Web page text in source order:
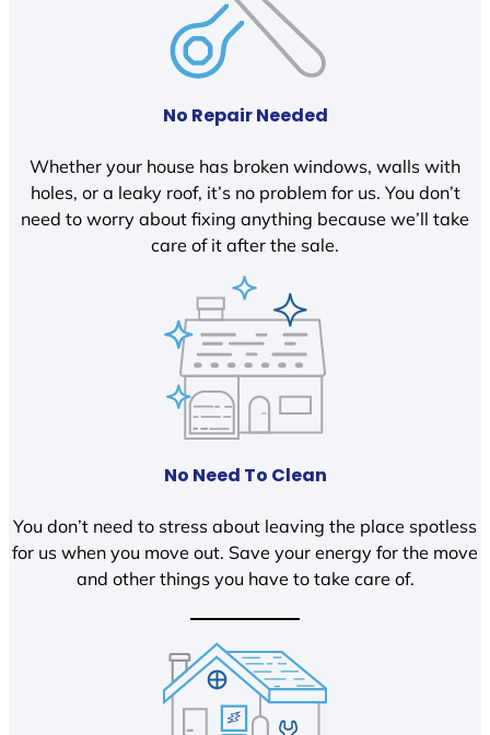
No Repair Needed
Whether your house has broken windows, walls with
holes, or a leaky roof, it’s no problem for us. You don’t
need to worry about fixing anything because we’ll take
care of it after the sale.
No Need To Clean
You don’t need to stress about leaving the place spotless
for us when you move out. Save your energy for the move
and other things you have to take care of.